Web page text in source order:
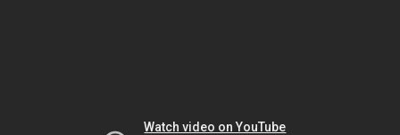
Watch video on YouTube